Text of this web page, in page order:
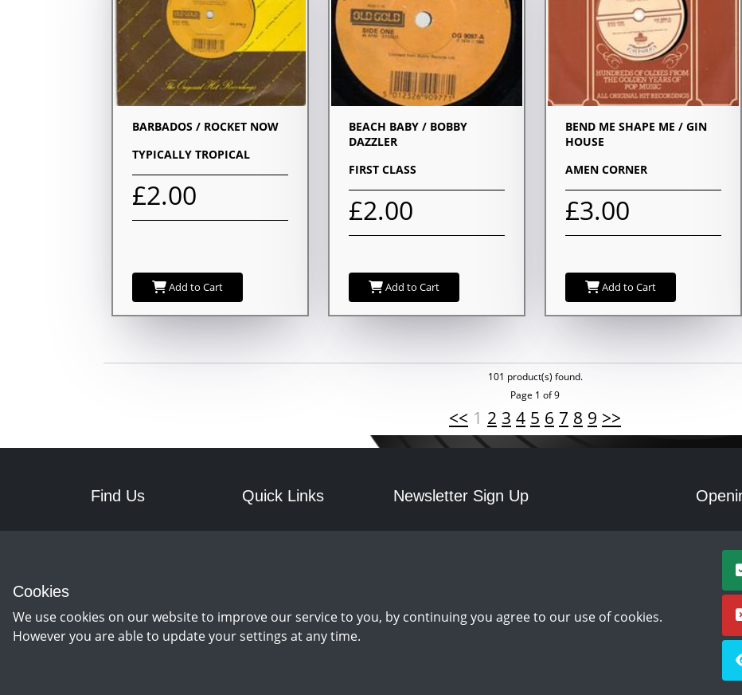
Cookies
We use cookies on our website to improve our service to you, by continuing you agree to our use of cookies.
However you are able to update your settings at any time.
BARBADOS / ROCKET NOW
TYPICALLY TROPICAL
£2.00
Add to Cart
BEACH BABY / BOBBY
DAZZLER
FIRST CLASS
£2.00
Add to Cart
BEND ME SHAPE ME / GIN
HOUSE
AMEN CORNER
£3.00
Add to Cart
101 product(s) found.
Page 1 of 9
<< 1 2 3 4 5 6 7 8 9 >>
Find Us
TS28 5AA
Quick Links Newsletter Sign Up